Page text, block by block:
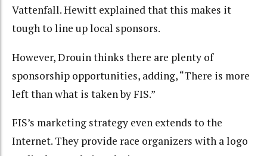
Vattenfall. Hewitt explained that this makes it
tough to line up local sponsors.
However, Drouin thinks there are plenty of
sponsorship opportunities, adding, “There is more
left than what is taken by FIS.”
FIS’s marketing strategy even extends to the
Internet. They provide race organizers with a logo